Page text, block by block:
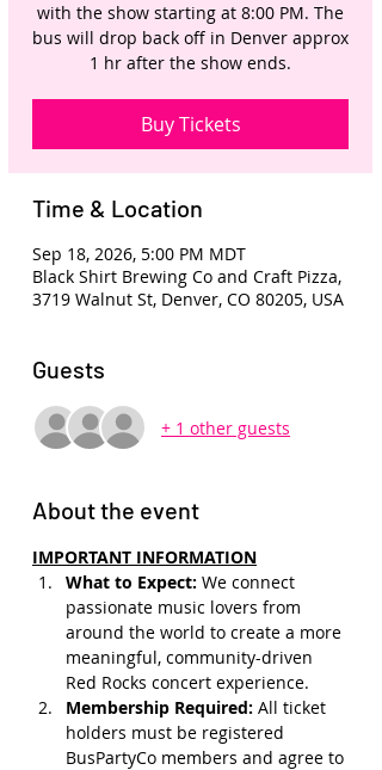
with the show starting at 8:00 PM. The
bus will drop back off in Denver approx
1 hr after the show ends.
Buy Tickets
Time & Location
Sep 18, 2026, 5:00 PM MDT
Black Shirt Brewing Co and Craft Pizza,
3719 Walnut St, Denver, CO 80205, USA
Guests
+ 1 other guests
About the event
IMPORTANT INFORMATION
What to Expect: We connect
passionate music lovers from
around the world to create a more
meaningful, community-driven
Red Rocks concert experience.
Membership Required: All ticket
holders must be registered
BusPartyCo members and agree to